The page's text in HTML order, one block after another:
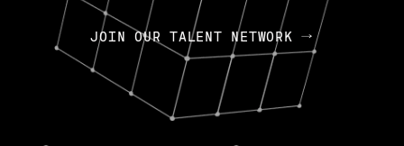
JOIN OUR TALENT NETWORK